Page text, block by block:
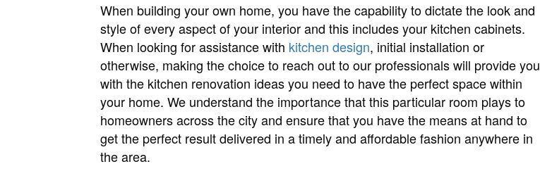
When building your own home, you have the capability to dictate the look and
style of every aspect of your interior and this includes your kitchen cabinets.
When looking for assistance with kitchen design, initial installation or
otherwise, making the choice to reach out to our professionals will provide you
with the kitchen renovation ideas you need to have the perfect space within
your home. We understand the importance that this particular room plays to
homeowners across the city and ensure that you have the means at hand to
get the perfect result delivered in a timely and affordable fashion anywhere in
the area.